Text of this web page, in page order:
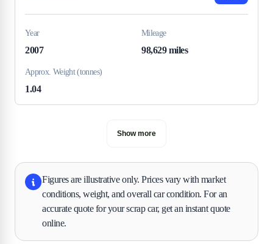
Year
2007
Mileage
98,629 miles
Approx. Weight (tonnes)
1.04
Show more
Figures are illustrative only. Prices vary with market
conditions, weight, and overall car condition. For an
accurate quote for your scrap car, get an instant quote
online.